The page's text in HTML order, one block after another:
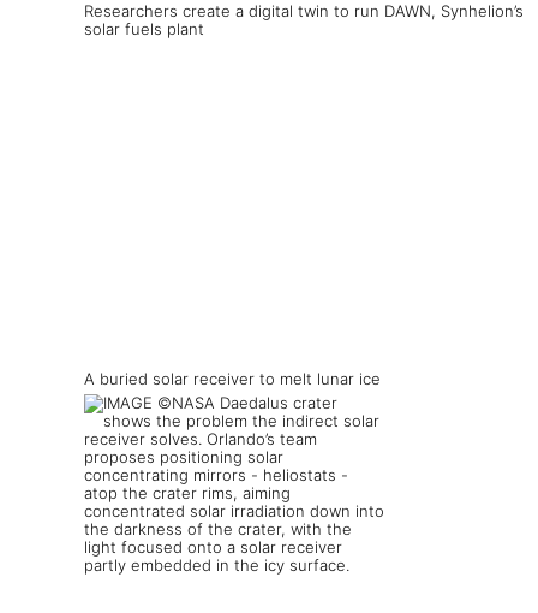
Researchers create a digital twin to run DAWN, Synhelion’s
solar fuels plant
A buried solar receiver to melt lunar ice